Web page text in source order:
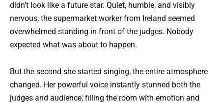
didn’t look like a future star. Quiet, humble, and visibly
nervous, the supermarket worker from Ireland seemed
overwhelmed standing in front of the judges. Nobody
expected what was about to happen.
But the second she started singing, the entire atmosphere
changed. Her powerful voice instantly stunned both the
judges and audience, filling the room with emotion and